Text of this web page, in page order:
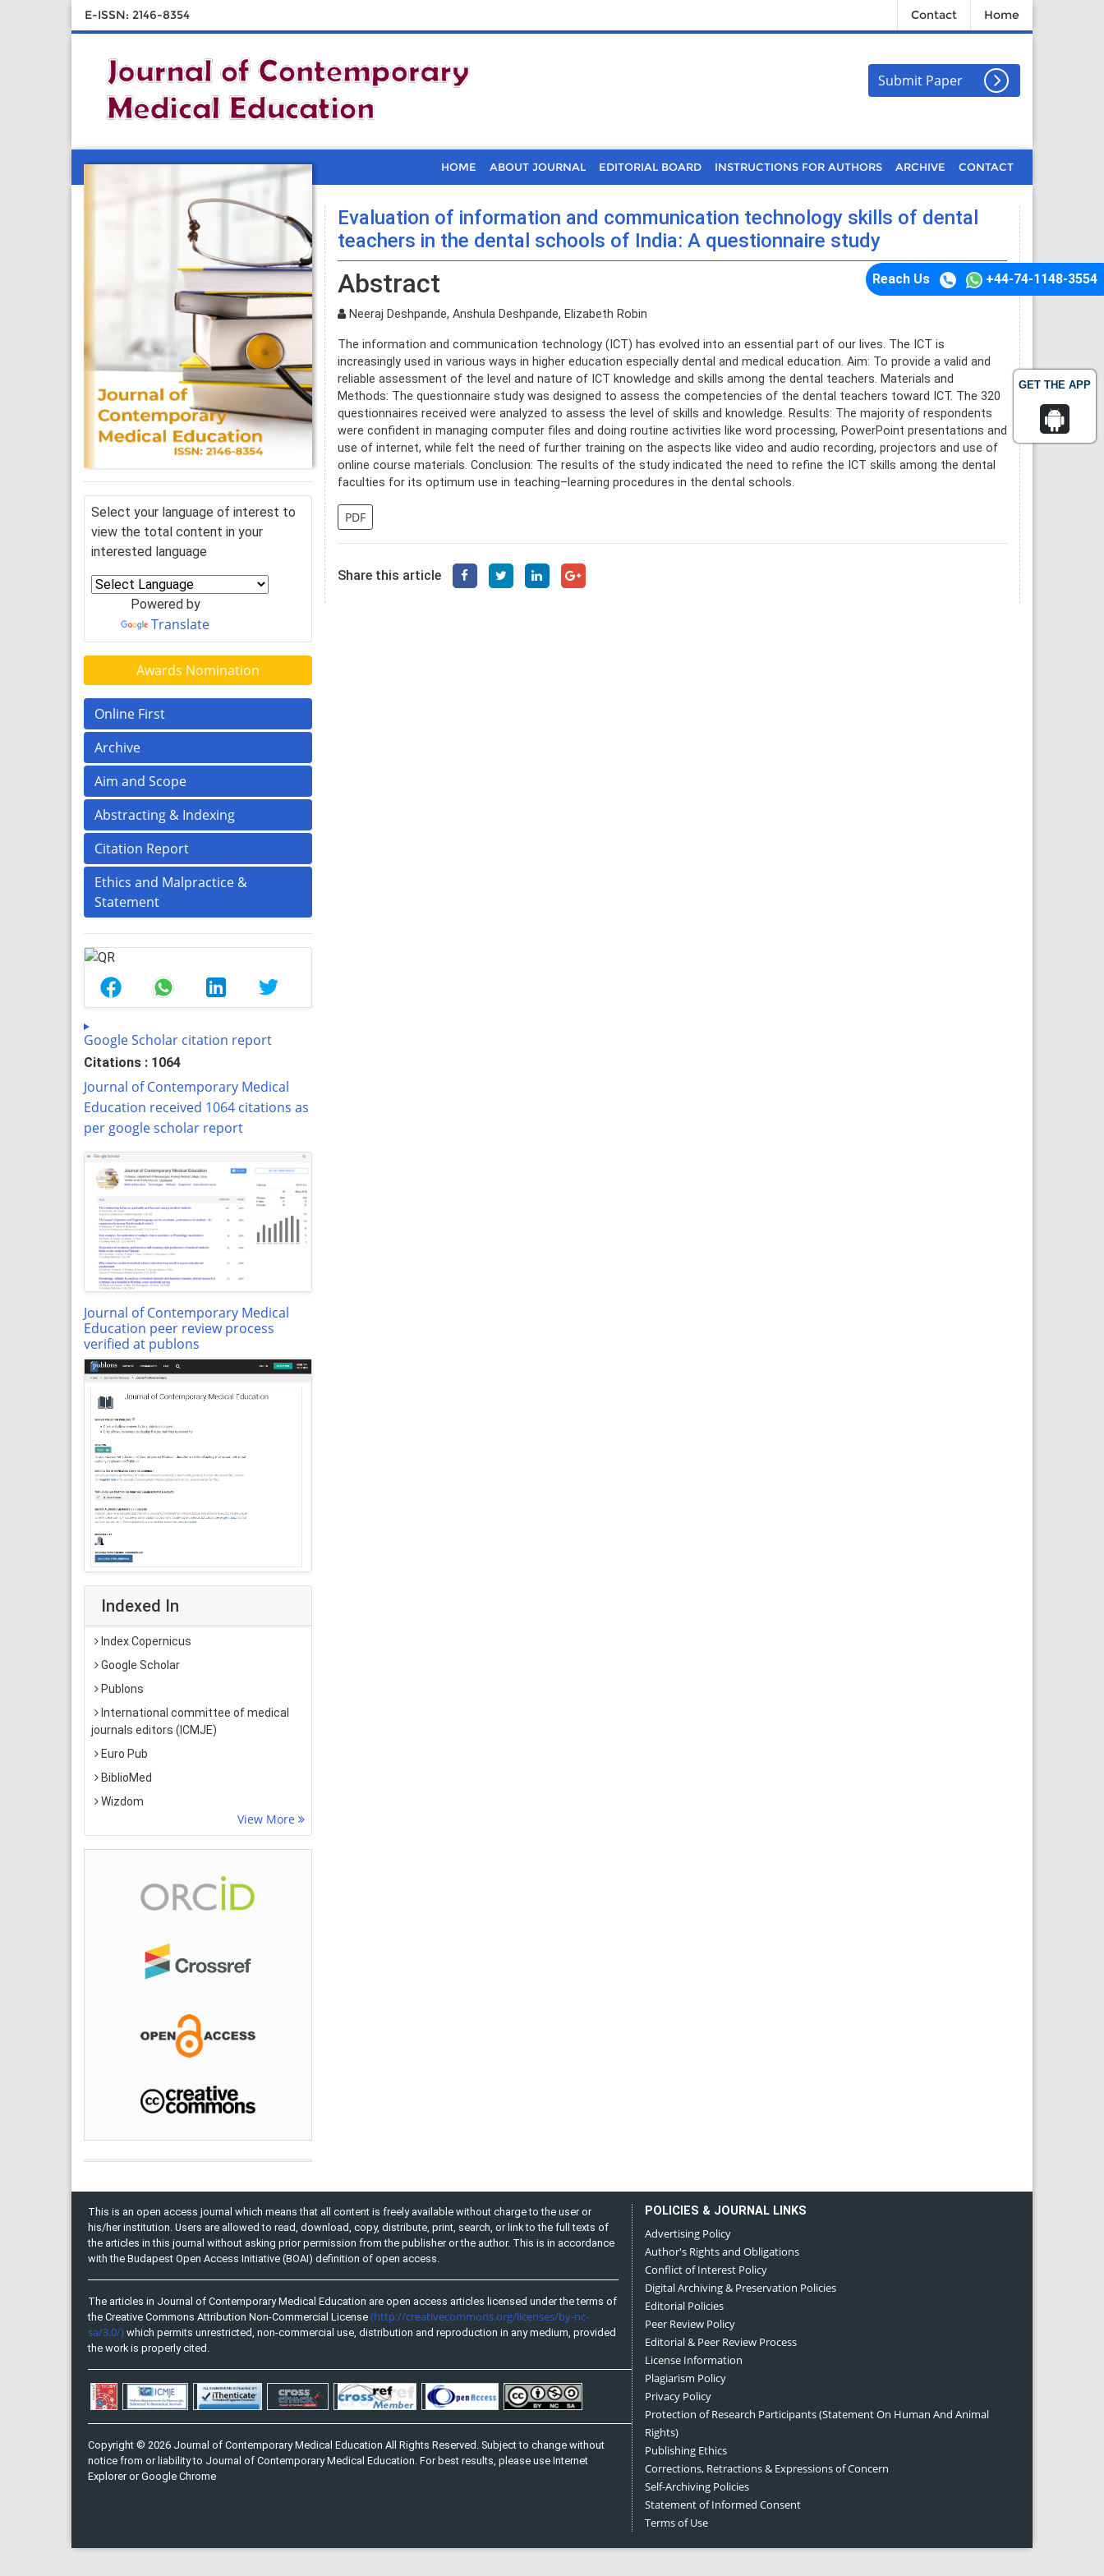
GET THE APP
E-ISSN: 2146-8354 Contact Home
Submit Paper
HOME ABOUT JOURNAL EDITORIAL BOARD INSTRUCTIONS FOR AUTHORS ARCHIVE CONTACT
Reach Us +44-74-1148-3554
Select your language of interest to
view the total content in your
interested language
Powered by
Translate
Awards Nomination
Online First
Archive
Aim and Scope
Abstracting & Indexing
Citation Report
Ethics and Malpractice &
Statement
Google Scholar citation report
Citations : 1064
Journal of Contemporary Medical
Education received 1064 citations as
per google scholar report
Journal of Contemporary Medical
Education peer review process
verified at publons
Indexed In
Index Copernicus
Google Scholar
Publons
International committee of medical
journals editors (ICMJE)
Euro Pub
BiblioMed
Wizdom
View More
Evaluation of information and communication technology skills of dental
teachers in the dental schools of India: A questionnaire study
Abstract
Neeraj Deshpande, Anshula Deshpande, Elizabeth Robin
The information and communication technology (ICT) has evolved into an essential part of our lives. The ICT is
increasingly used in various ways in higher education especially dental and medical education. Aim: To provide a valid and
reliable assessment of the level and nature of ICT knowledge and skills among the dental teachers. Materials and
Methods: The questionnaire study was designed to assess the competencies of the dental teachers toward ICT. The 320
questionnaires received were analyzed to assess the level of skills and knowledge. Results: The majority of respondents
were confident in managing computer files and doing routine activities like word processing, PowerPoint presentations and
use of internet, while felt the need of further training on the aspects like video and audio recording, projectors and use of
online course materials. Conclusion: The results of the study indicated the need to refine the ICT skills among the dental
faculties for its optimum use in teaching–learning procedures in the dental schools.
PDF
Share this article
This is an open access journal which means that all content is freely available without charge to the user or
his/her institution. Users are allowed to read, download, copy, distribute, print, search, or link to the full texts of
the articles in this journal without asking prior permission from the publisher or the author. This is in accordance
with the Budapest Open Access Initiative (BOAI) definition of open access.
The articles in Journal of Contemporary Medical Education are open access articles licensed under the terms of
the Creative Commons Attribution Non-Commercial License (http://creativecommons.org/licenses/by-nc-
sa/3.0/) which permits unrestricted, non-commercial use, distribution and reproduction in any medium, provided
the work is properly cited.
Copyright © 2026 Journal of Contemporary Medical Education All Rights Reserved. Subject to change without
notice from or liability to Journal of Contemporary Medical Education. For best results, please use Internet
Explorer or Google Chrome
POLICIES & JOURNAL LINKS
Advertising Policy
Author's Rights and Obligations
Conflict of Interest Policy
Digital Archiving & Preservation Policies
Editorial Policies
Peer Review Policy
Editorial & Peer Review Process
License Information
Plagiarism Policy
Privacy Policy
Protection of Research Participants (Statement On Human And Animal
Rights)
Publishing Ethics
Corrections, Retractions & Expressions of Concern
Self-Archiving Policies
Statement of Informed Consent
Terms of Use